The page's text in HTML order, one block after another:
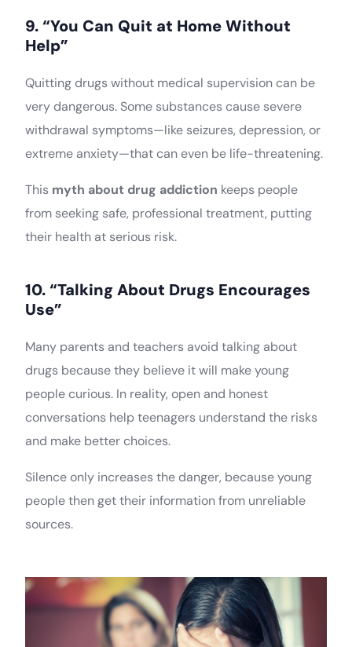
9. “You Can Quit at Home Without
Help”
Quitting drugs without medical supervision can be
very dangerous. Some substances cause severe
withdrawal symptoms—like seizures, depression, or
extreme anxiety—that can even be life-threatening.
This myth about drug addiction keeps people
from seeking safe, professional treatment, putting
their health at serious risk.
10. “Talking About Drugs Encourages
Use”
Many parents and teachers avoid talking about
drugs because they believe it will make young
people curious. In reality, open and honest
conversations help teenagers understand the risks
and make better choices.
Silence only increases the danger, because young
people then get their information from unreliable
sources.